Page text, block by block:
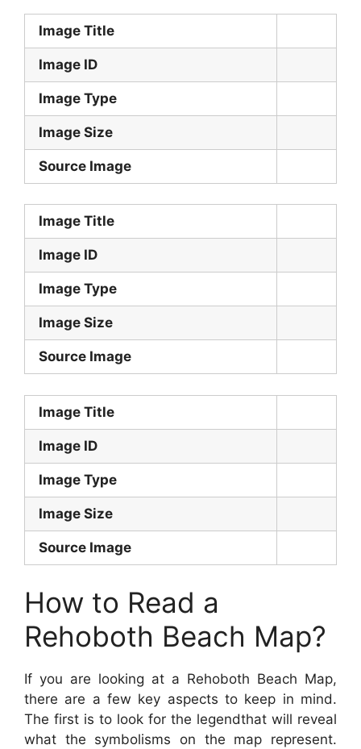
Image Title
Image ID
Image Type
Image Size
Source Image
Image Title
Image ID
Image Type
Image Size
Source Image
Image Title
Image ID
Image Type
Image Size
Source Image
How to Read a
Rehoboth Beach Map?
If you are looking at a Rehoboth Beach Map,
there are a few key aspects to keep in mind.
The first is to look for the legendthat will reveal
what the symbolisms on the map represent.